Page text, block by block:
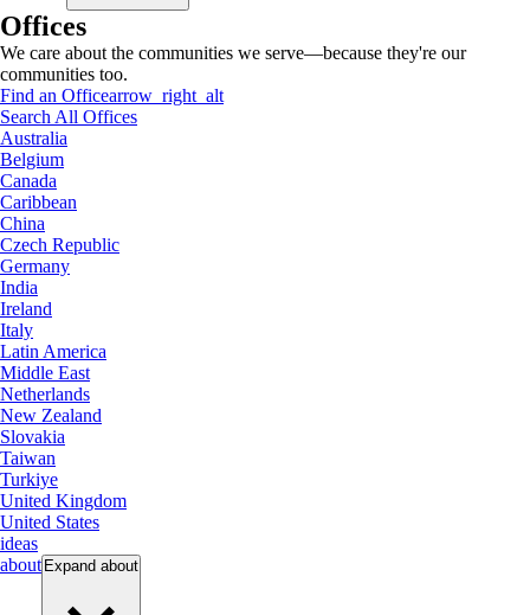
Offices
We care about the communities we serve—because they're our
communities too.
Find an Officearrow_right_alt
Search All Offices
Australia
Belgium
Canada
Caribbean
China
Czech Republic
Germany
India
Ireland
Italy
Latin America
Middle East
Netherlands
New Zealand
Slovakia
Taiwan
Turkiye
United Kingdom
United States
ideas
about Expand about